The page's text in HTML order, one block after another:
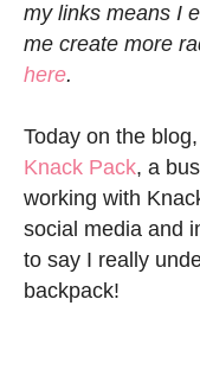
my links means I
me create more
here.
Today on the
Knack Pack, a
working with
social media and
to say I really
backpack!